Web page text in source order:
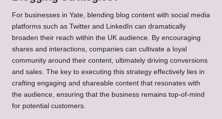
For businesses in Yate, blending blog content with social media
platforms such as Twitter and LinkedIn can dramatically
broaden their reach within the UK audience. By encouraging
shares and interactions, companies can cultivate a loyal
community around their content, ultimately driving conversions
and sales. The key to executing this strategy effectively lies in
crafting engaging and shareable content that resonates with
the audience, ensuring that the business remains top-of-mind
for potential customers.